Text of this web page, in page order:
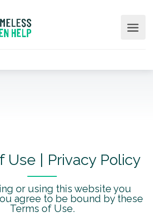
Use | Privacy Policy
or using this website you
agree to be bound by these
Terms of Use.